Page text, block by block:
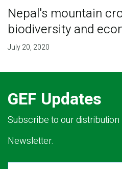
Nepal's mountain
biodiversity and
July 20, 2020
GEF Updates
Subscribe to our distribution
Newsletter.